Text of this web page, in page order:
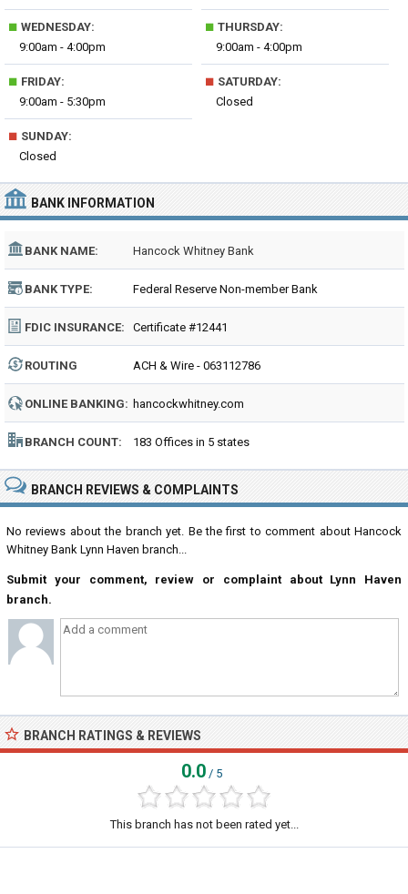
■ WEDNESDAY:
9:00am - 4:00pm
■ THURSDAY:
9:00am - 4:00pm
■ FRIDAY:
9:00am - 5:30pm
■ SATURDAY:
Closed
■ SUNDAY:
Closed
BANK INFORMATION
BANK NAME: Hancock Whitney Bank
BANK TYPE: Federal Reserve Non-member Bank
FDIC INSURANCE: Certificate #12441
ROUTING
NUMBER:
ACH & Wire - 063112786
ONLINE BANKING: hancockwhitney.com
BRANCH COUNT: 183 Offices in 5 states
BRANCH REVIEWS & COMPLAINTS
No reviews about the branch yet. Be the first to comment about Hancock
Whitney Bank Lynn Haven branch...
Submit your comment, review or complaint about Lynn Haven
branch.
BRANCH RATINGS & REVIEWS
0.0 / 5
This branch has not been rated yet...